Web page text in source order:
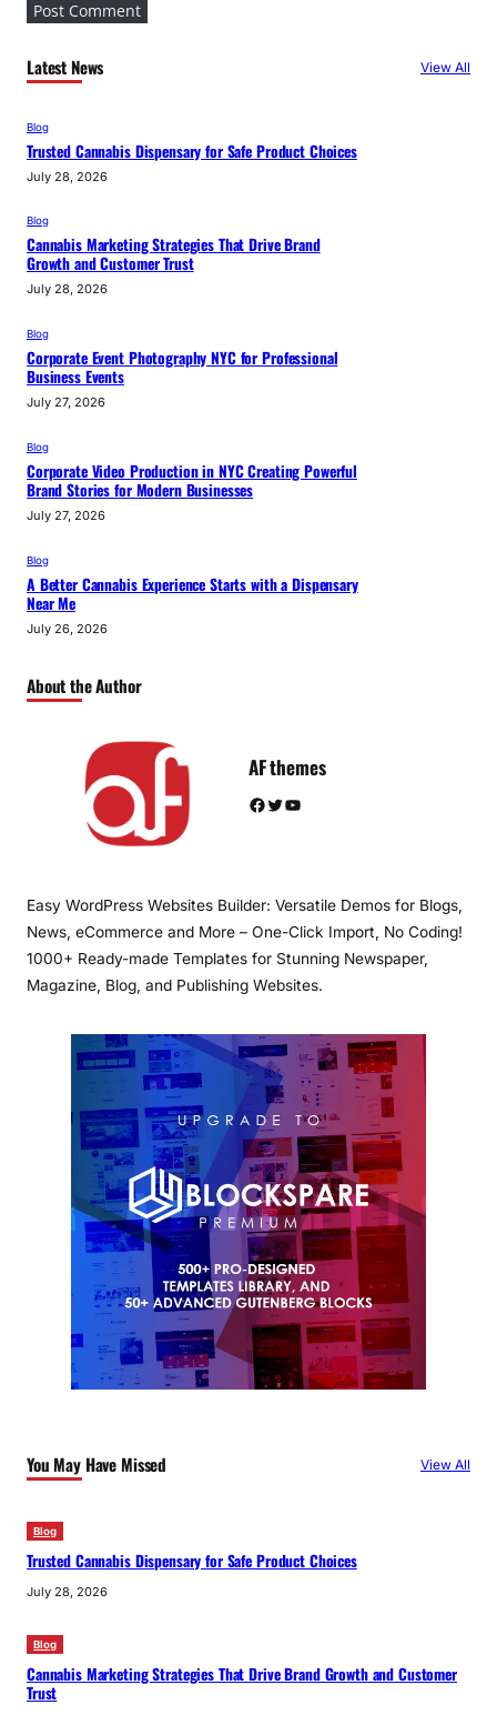
Latest News View All
Blog
Trusted Cannabis Dispensary for Safe Product Choices
July 28, 2026
Blog
Cannabis Marketing Strategies That Drive Brand
Growth and Customer Trust
July 28, 2026
Blog
Corporate Event Photography NYC for Professional
Business Events
July 27, 2026
Blog
Corporate Video Production in NYC Creating Powerful
Brand Stories for Modern Businesses
July 27, 2026
Blog
A Better Cannabis Experience Starts with a Dispensary
Near Me
July 26, 2026
About the Author
AF themes
Facebook Twitter YouTube
Easy WordPress Websites Builder: Versatile Demos for Blogs,
News, eCommerce and More – One-Click Import, No Coding!
1000+ Ready-made Templates for Stunning Newspaper,
Magazine, Blog, and Publishing Websites.
You May Have Missed View All
Blog
Trusted Cannabis Dispensary for Safe Product Choices
July 28, 2026
Blog
Cannabis Marketing Strategies That Drive Brand Growth and Customer
Trust